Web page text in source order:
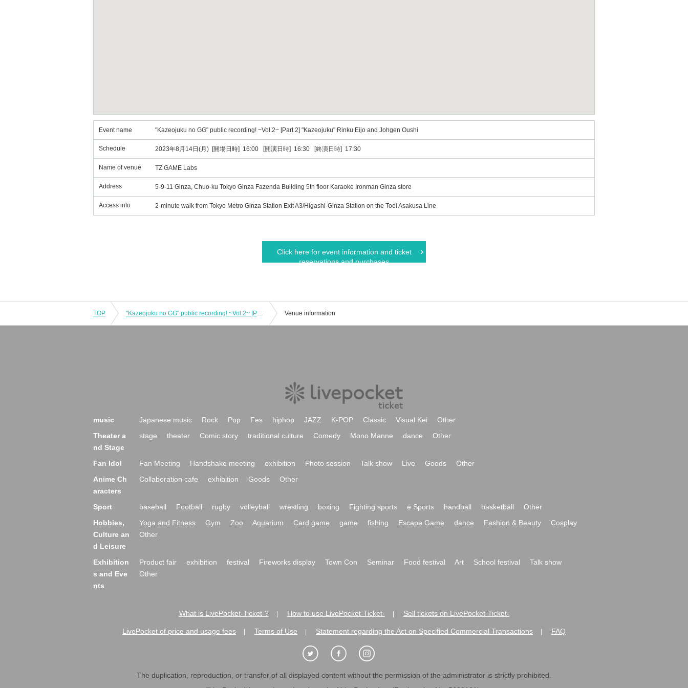
Event name "Kazeojuku no GG" public recording! ~Vol.2~ [Part 2] "Kazeojuku" Rinku Eijo and Johgen Oushi
Schedule 2023年8月14日(月) [開場日時] 16:00 [開演日時] 16:30 [終演日時] 17:30
Name of venue TZ GAME Labs
Address 5-9-11 Ginza, Chuo-ku Tokyo Ginza Fazenda Building 5th floor Karaoke Ironman Ginza store
Access info 2-minute walk from Tokyo Metro Ginza Station Exit A3/Higashi-Ginza Station on the Toei Asakusa Line
Click here for event information and ticket
reservations and purchases
TOP "Kazeojuku no GG" public recording! ~Vol.2~ [Part 2] "Kazeojuku" Rinku Eijo and Johgen Oushi Venue information
music Japanese music Rock Pop Fes hiphop JAZZ K-POP Classic Visual Kei
Other
Theater a
nd Stage
stage theater Comic story traditional culture Comedy Mono Manne dance Other
Fan Idol Fan Meeting Handshake meeting exhibition Photo session Talk show Live Goods
Other
Anime Ch
aracters
Collaboration cafe exhibition Goods Other
Sport baseball Football rugby volleyball wrestling boxing Fighting sports e Sports handball basketball
Other
Hobbies,
Culture an
d Leisure
Yoga and Fitness Gym Zoo Aquarium Card game game fishing Escape Game dance Fashion & Beauty
Cosplay
Other
Exhibition
s and Eve
nts
Product fair exhibition festival Fireworks display Town Con Seminar Food festival Art School festival
Talk show
Other
What is LivePocket-Ticket-? How to use LivePocket-Ticket- Sell tickets on LivePocket-Ticket-
LivePocket of price and usage fees Terms of Use Statement regarding the Act on Specified Commercial Transactions FAQ
The duplication, reproduction, or transfer of all displayed content without the permission of the administrator is strictly prohibited.